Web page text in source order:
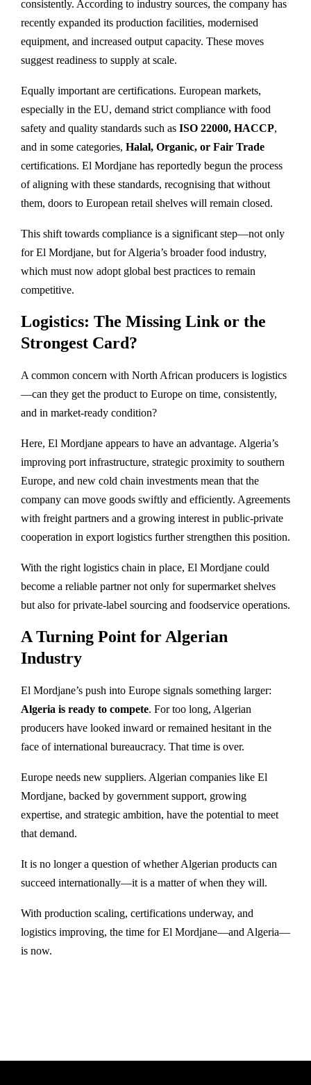
consistently. According to industry sources, the company has
recently expanded its production facilities, modernised
equipment, and increased output capacity. These moves
suggest readiness to supply at scale.
Equally important are certifications. European markets,
especially in the EU, demand strict compliance with food
safety and quality standards such as ISO 22000, HACCP,
and in some categories, Halal, Organic, or Fair Trade
certifications. El Mordjane has reportedly begun the process
of aligning with these standards, recognising that without
them, doors to European retail shelves will remain closed.
This shift towards compliance is a significant step—not only
for El Mordjane, but for Algeria’s broader food industry,
which must now adopt global best practices to remain
competitive.
Logistics: The Missing Link or the
Strongest Card?
A common concern with North African producers is logistics
—can they get the product to Europe on time, consistently,
and in market-ready condition?
Here, El Mordjane appears to have an advantage. Algeria’s
improving port infrastructure, strategic proximity to southern
Europe, and new cold chain investments mean that the
company can move goods swiftly and efficiently. Agreements
with freight partners and a growing interest in public-private
cooperation in export logistics further strengthen this position.
With the right logistics chain in place, El Mordjane could
become a reliable partner not only for supermarket shelves
but also for private-label sourcing and foodservice operations.
A Turning Point for Algerian
Industry
El Mordjane’s push into Europe signals something larger:
Algeria is ready to compete. For too long, Algerian
producers have looked inward or remained hesitant in the
face of international bureaucracy. That time is over.
Europe needs new suppliers. Algerian companies like El
Mordjane, backed by government support, growing
expertise, and strategic ambition, have the potential to meet
that demand.
It is no longer a question of whether Algerian products can
succeed internationally—it is a matter of when they will.
With production scaling, certifications underway, and
logistics improving, the time for El Mordjane—and Algeria—
is now.